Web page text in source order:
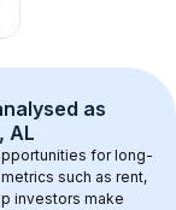
as
AL
for long-
such as rent,
investors make